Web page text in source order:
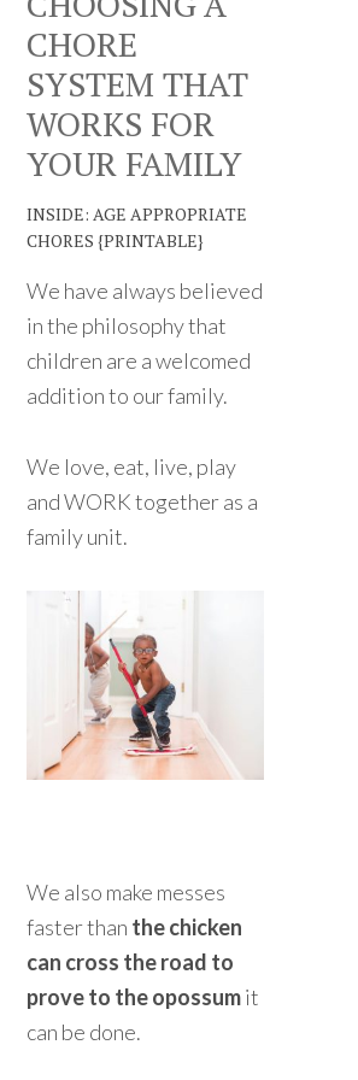
CHORE
SYSTEM THAT
WORKS FOR
YOUR FAMILY
INSIDE: AGE APPROPRIATE
CHORES {PRINTABLE}
We have always believed
in the philosophy that
children are a welcomed
addition to our family.
We love, eat, live, play
and WORK together as a
family unit.
We also make messes
faster than the chicken
can cross the road to
prove to the opossumit
can be done.